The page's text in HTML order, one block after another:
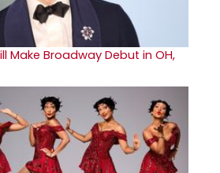
Make Broadway Debut in OH,